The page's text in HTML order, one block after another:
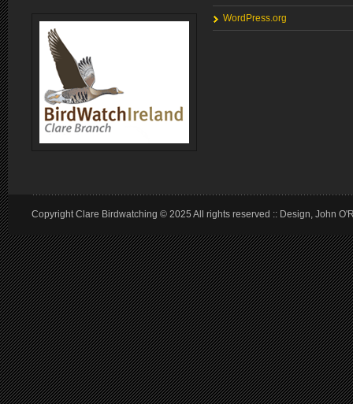
WordPress.org
Copyright Clare Birdwatching © 2025 All rights reserved :: Design, John